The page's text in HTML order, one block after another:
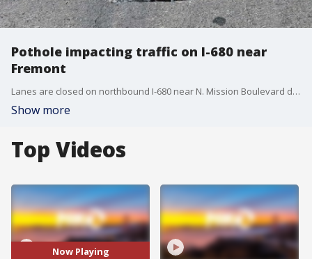
Pothole impacting traffic on I-680 near
Fremont
Lanes are closed on northbound I-680 near N. Mission Boulevard due to a large pothole in the roadway. The CHP estimates lanes fully reopening at 1 a.m. Thursday.
Show more
Top Videos
Now Playing